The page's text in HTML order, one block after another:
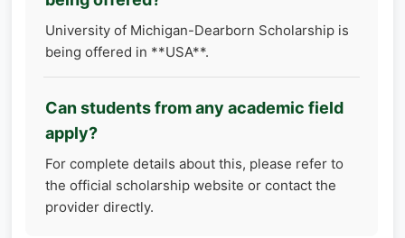
University of Michigan-Dearborn Scholarship is
being offered in **USA**.
Can students from any academic field
apply?
For complete details about this, please refer to
the official scholarship website or contact the
provider directly.